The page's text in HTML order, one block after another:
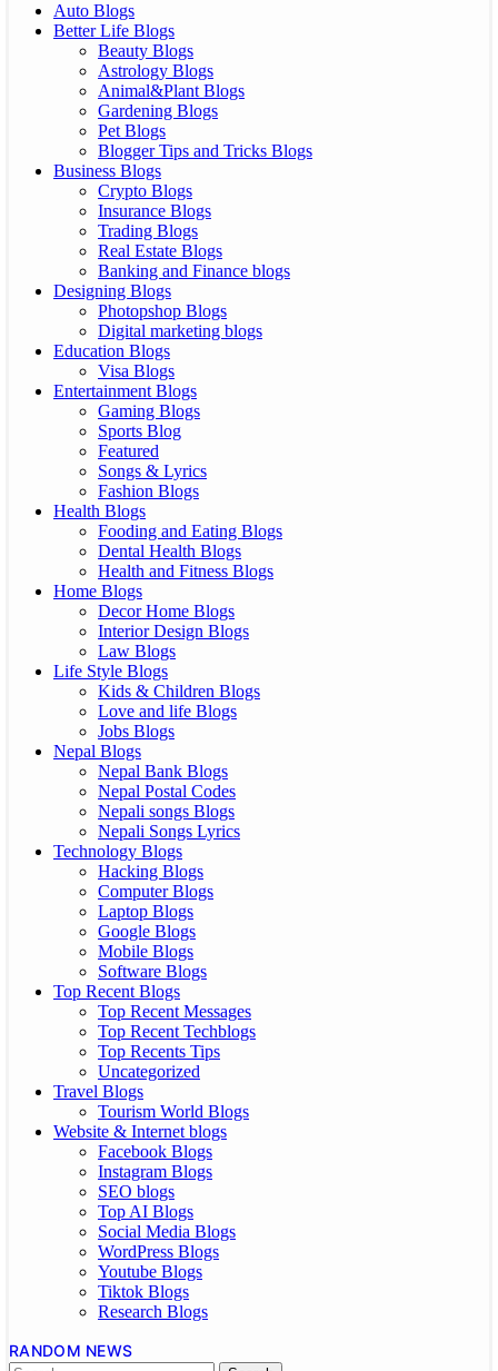
Auto Blogs
Better Life Blogs
Beauty Blogs
Astrology Blogs
Animal&Plant Blogs
Gardening Blogs
Pet Blogs
Blogger Tips and Tricks Blogs
Business Blogs
Crypto Blogs
Insurance Blogs
Trading Blogs
Real Estate Blogs
Banking and Finance blogs
Designing Blogs
Photopshop Blogs
Digital marketing blogs
Education Blogs
Visa Blogs
Entertainment Blogs
Gaming Blogs
Sports Blog
Featured
Songs & Lyrics
Fashion Blogs
Health Blogs
Fooding and Eating Blogs
Dental Health Blogs
Health and Fitness Blogs
Home Blogs
Decor Home Blogs
Interior Design Blogs
Law Blogs
Life Style Blogs
Kids & Children Blogs
Love and life Blogs
Jobs Blogs
Nepal Blogs
Nepal Bank Blogs
Nepal Postal Codes
Nepali songs Blogs
Nepali Songs Lyrics
Technology Blogs
Hacking Blogs
Computer Blogs
Laptop Blogs
Google Blogs
Mobile Blogs
Software Blogs
Top Recent Blogs
Top Recent Messages
Top Recent Techblogs
Top Recents Tips
Uncategorized
Travel Blogs
Tourism World Blogs
Website & Internet blogs
Facebook Blogs
Instagram Blogs
SEO blogs
Top AI Blogs
Social Media Blogs
WordPress Blogs
Youtube Blogs
Tiktok Blogs
Research Blogs
RANDOM NEWS